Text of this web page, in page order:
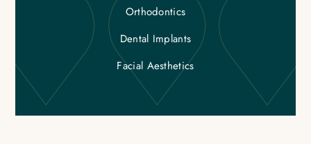
Orthodontics
Dental Implants
Facial Aesthetics